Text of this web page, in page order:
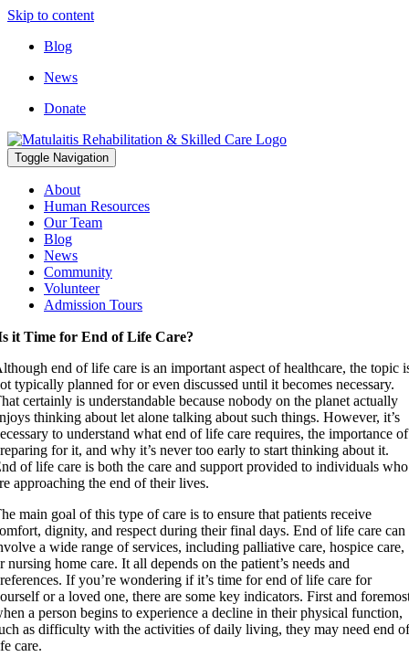
Skip to content
Blog
News
Donate
Toggle Navigation
About
Human Resources
Our Team
Blog
News
Community
Volunteer
Admission Tours
it Time for End of Life Care?
end of life care is an important aspect of healthcare, the topic
typically planned for or even discussed until it becomes necessary.
certainly is understandable because nobody on the planet actually
thinking about let alone talking about such things. However, it’s
to understand what end of life care requires, the importance of
for it, and why it’s never too early to start thinking about it.
of life care is both the care and support provided to individuals who
approaching the end of their lives.
main goal of this type of care is to ensure that patients receive
dignity, and respect during their final days. End of life care can
a wide range of services, including palliative care, hospice care,
nursing home care. It all depends on the patient’s needs and
If you’re wondering if it’s time for end of life care for
or a loved one, there are some key indicators. First and
a person begins to experience a decline in their physical function,
as difficulty with the activities of daily living, they may need end
care.